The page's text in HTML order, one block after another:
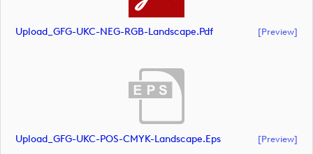
Upload_GFG-UKC-NEG-RGB-Landscape.pdf [preview]
Upload_GFG-UKC-POS-CMYK-Landscape.eps [preview]